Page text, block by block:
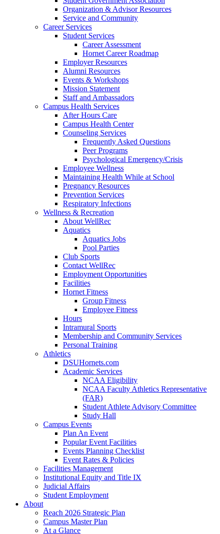
Organization & Advisor Resources
Service and Community
Career Services
Student Services
Career Assessment
Hornet Career Roadmap
Employer Resources
Alumni Resources
Events & Workshops
Mission Statement
Staff and Ambassadors
Campus Health Services
After Hours Care
Campus Health Center
Counseling Services
Frequently Asked Questions
Peer Programs
Psychological Emergency/Crisis
Employee Wellness
Maintaining Health While at School
Pregnancy Resources
Prevention Services
Respiratory Infections
Wellness & Recreation
About WellRec
Aquatics
Aquatics Jobs
Pool Parties
Club Sports
Contact WellRec
Employment Opportunities
Facilities
Hornet Fitness
Group Fitness
Employee Fitness
Hours
Intramural Sports
Membership and Community Services
Personal Training
Athletics
DSUHornets.com
Academic Services
NCAA Eligibility
NCAA Faculty Athletics Representative
(FAR)
Student Athlete Advisory Committee
Study Hall
Campus Events
Plan An Event
Popular Event Facilities
Events Planning Checklist
Event Rates & Policies
Facilities Management
Institutional Equity and Title IX
Judicial Affairs
Student Employment
About
Reach 2026 Strategic Plan
Campus Master Plan
At a Glance